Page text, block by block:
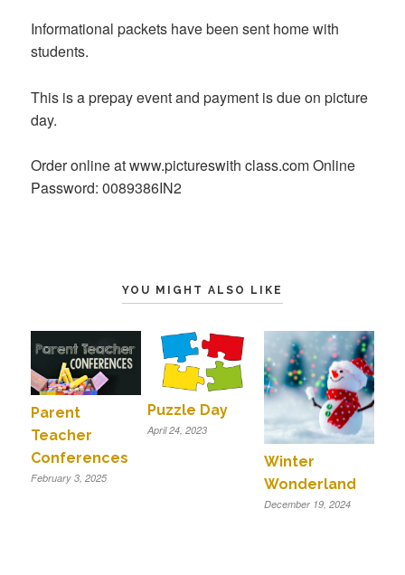
Informational packets have been sent home with
students.
This is a prepay event and payment is due on picture
day.
Order online at www.pictureswith class.com Online
Password: 0089386IN2
YOU MIGHT ALSO LIKE
Parent
Teacher
Conferences
February 3, 2025
Puzzle Day
April 24, 2023
Winter
Wonderland
December 19, 2024